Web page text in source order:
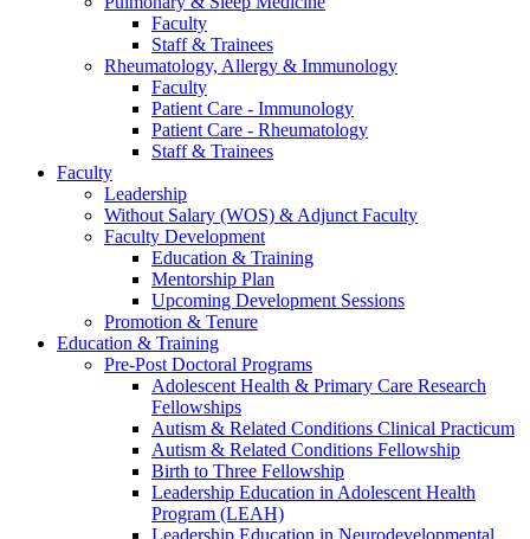
Faculty
Staff & Trainees
Rheumatology, Allergy & Immunology
Faculty
Patient Care - Immunology
Patient Care - Rheumatology
Staff & Trainees
Faculty
Leadership
Without Salary (WOS) & Adjunct Faculty
Faculty Development
Education & Training
Mentorship Plan
Upcoming Development Sessions
Promotion & Tenure
Education & Training
Pre-Post Doctoral Programs
Adolescent Health & Primary Care Research
Fellowships
Autism & Related Conditions Clinical Practicum
Autism & Related Conditions Fellowship
Birth to Three Fellowship
Leadership Education in Adolescent Health
Program (LEAH)
Leadership Education in Neurodevelopmental